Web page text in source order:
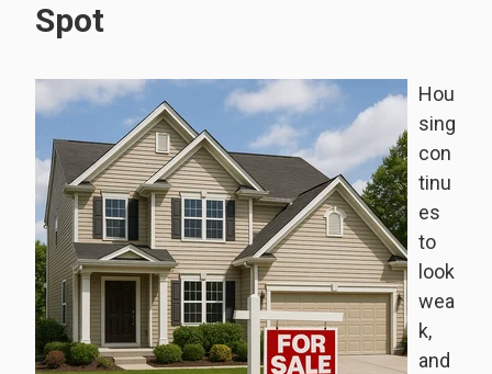
Spot
Hou
sing
con
tinu
es
to
look
wea
k,
and